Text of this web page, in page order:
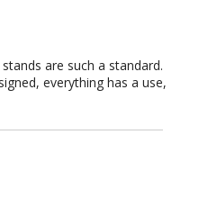
are such a standard.
everything has a use,